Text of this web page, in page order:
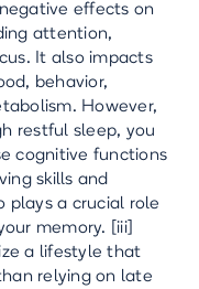
effects on
attention,
It also impacts
behavior,
However,
restful sleep, you
cognitive functions
skills and
plays a crucial role
memory. [iii]
a lifestyle that
relying on late